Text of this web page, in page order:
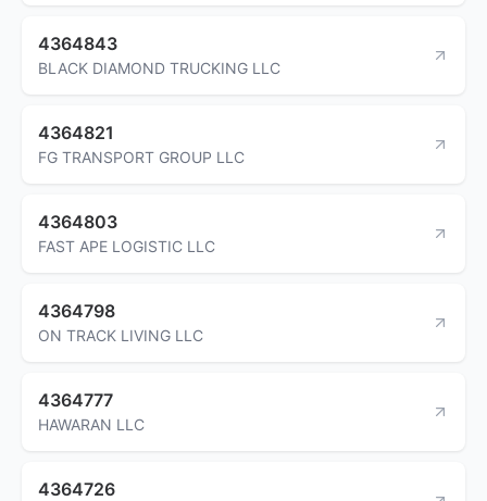
4364843
BLACK DIAMOND TRUCKING LLC
4364821
FG TRANSPORT GROUP LLC
4364803
FAST APE LOGISTIC LLC
4364798
ON TRACK LIVING LLC
4364777
HAWARAN LLC
4364726